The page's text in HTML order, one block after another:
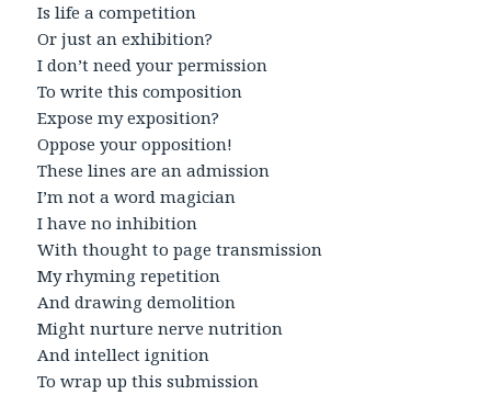
Is life a competition
Or just an exhibition?
I don’t need your permission
To write this composition
Expose my exposition?
Oppose your opposition!
These lines are an admission
I’m not a word magician
I have no inhibition
With thought to page transmission
My rhyming repetition
And drawing demolition
Might nurture nerve nutrition
And intellect ignition
To wrap up this submission